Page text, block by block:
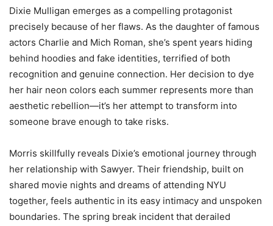
Dixie Mulligan emerges as a compelling protagonist
precisely because of her flaws. As the daughter of famous
actors Charlie and Mich Roman, she’s spent years hiding
behind hoodies and fake identities, terrified of both
recognition and genuine connection. Her decision to dye
her hair neon colors each summer represents more than
aesthetic rebellion—it’s her attempt to transform into
someone brave enough to take risks.
Morris skillfully reveals Dixie’s emotional journey through
her relationship with Sawyer. Their friendship, built on
shared movie nights and dreams of attending NYU
together, feels authentic in its easy intimacy and unspoken
boundaries. The spring break incident that derailed